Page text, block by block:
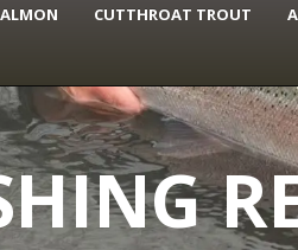
CUTTHROAT TROUT